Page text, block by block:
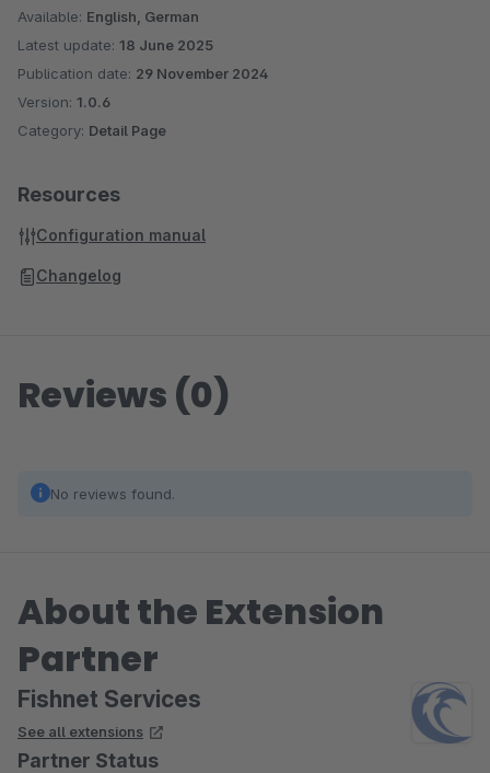
Available: English, German
Latest update: 18 June 2025
Publication date: 29 November 2024
Version: 1.0.6
Category: Detail Page
Resources
Configuration manual
Changelog
Reviews (0)
No reviews found.
About the Extension
Partner
Fishnet Services
See all extensions
Partner Status